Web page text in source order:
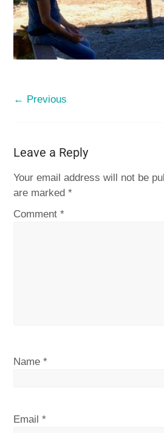
← Previous
Leave a Reply
Your email address will not be
are marked*
Comment*
Name*
Email*